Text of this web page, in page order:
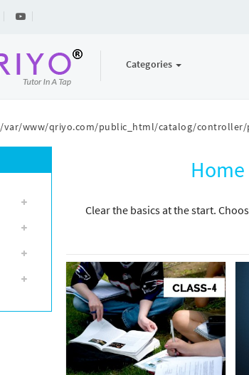
/var/www/qriyo.com/public_html/catalog/controller/
Categories
Clear the basics at the start.